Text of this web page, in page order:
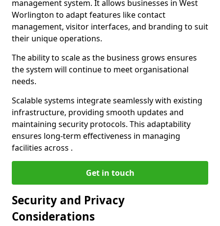
management system. It allows businesses in West
Worlington to adapt features like contact
management, visitor interfaces, and branding to suit
their unique operations.
The ability to scale as the business grows ensures
the system will continue to meet organisational
needs.
Scalable systems integrate seamlessly with existing
infrastructure, providing smooth updates and
maintaining security protocols. This adaptability
ensures long-term effectiveness in managing
facilities across .
Get in touch
Security and Privacy
Considerations